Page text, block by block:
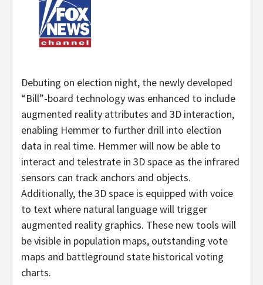
Debuting on election night, the newly developed
“Bill”-board technology was enhanced to include
augmented reality attributes and 3D interaction,
enabling Hemmer to further drill into election
data in real time. Hemmer will now be able to
interact and telestrate in 3D space as the infrared
sensors can track anchors and objects.
Additionally, the 3D space is equipped with voice
to text where natural language will trigger
augmented reality graphics. These new tools will
be visible in population maps, outstanding vote
maps and battleground state historical voting
charts.